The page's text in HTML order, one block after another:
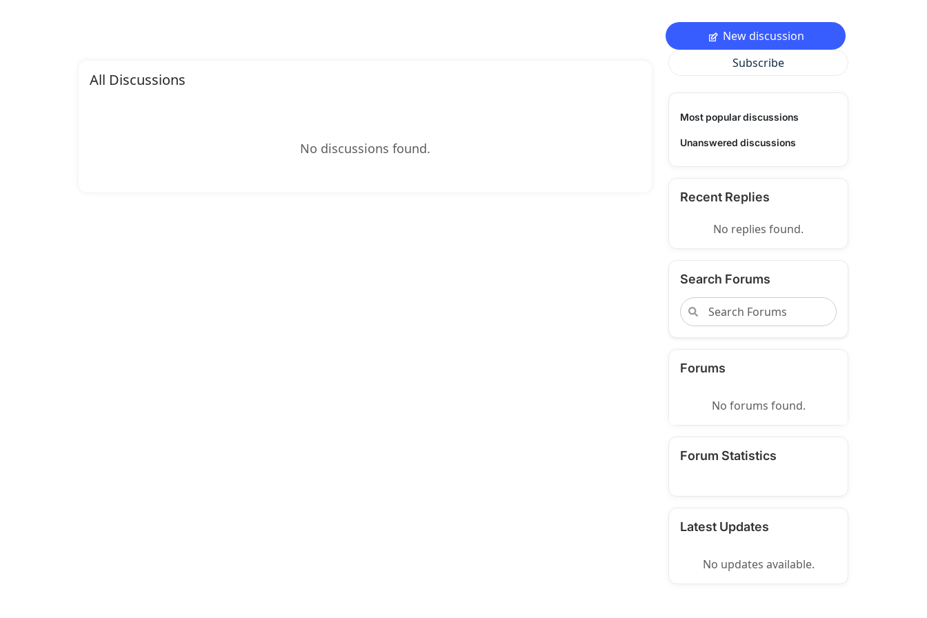
All Discussions
No discussions found.
New discussion
Subscribe
Most popular discussions
Unanswered discussions
Recent Replies
No replies found.
Search Forums
Forums
No forums found.
Forum Statistics
Latest Updates
No updates available.